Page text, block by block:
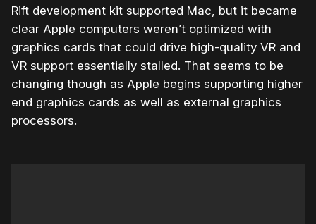
Rift development kit supported Mac, but it became
clear Apple computers weren’t optimized with
graphics cards that could drive high-quality VR and
VR support essentially stalled. That seems to be
changing though as Apple begins supporting higher
end graphics cards as well as external graphics
processors.